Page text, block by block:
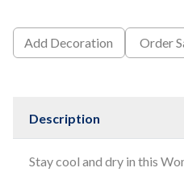
Add Decoration Order
Description
Stay cool and dry in this